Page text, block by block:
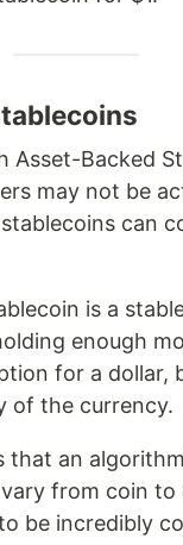
Asset-Backed
may not be
can
is a
enough
for a dollar,
of the currency.
that an
from coin to
be incredibly